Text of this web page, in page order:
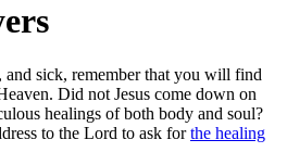
sick, remember that you will find
Did not Jesus come down on
healings of both body and soul?
to the Lord to ask forthe healing